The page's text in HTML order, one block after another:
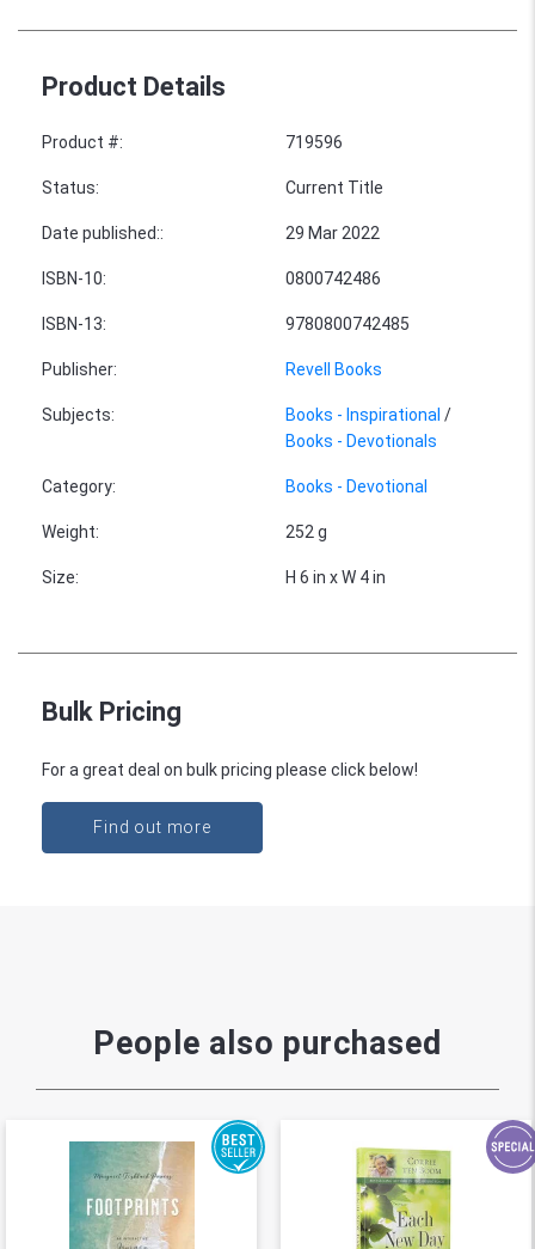
Product Details
Product #: 719596
Status: Current Title
Date published:: 29 Mar 2022
ISBN-10: 0800742486
ISBN-13: 9780800742485
Publisher: Revell Books
Subjects: Books - Inspirational /
Books - Devotionals
Category: Books - Devotional
Weight: 252 g
Size: H 6 in x W 4 in
Bulk Pricing
For a great deal on bulk pricing please click below!
Find out more
People also purchased